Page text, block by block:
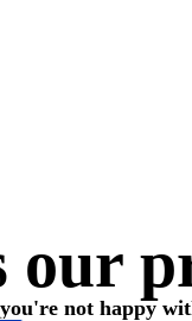
our
not happy